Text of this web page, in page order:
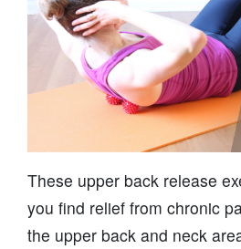
These upper back release
you find relief from chronic
the upper back and neck